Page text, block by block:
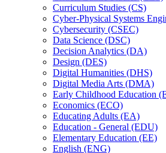
Curriculum Studies (CS)
Cyber-​Physical Systems
Cybersecurity (CSEC)
Data Science (DSC)
Decision Analytics (DA)
Design (DES)
Digital Humanities (DHS)
Digital Media Arts (DMA)
Early Childhood Education
Economics (ECO)
Educating Adults (EA)
Education -​ General (EDU)
Elementary Education (EE)
English (ENG)